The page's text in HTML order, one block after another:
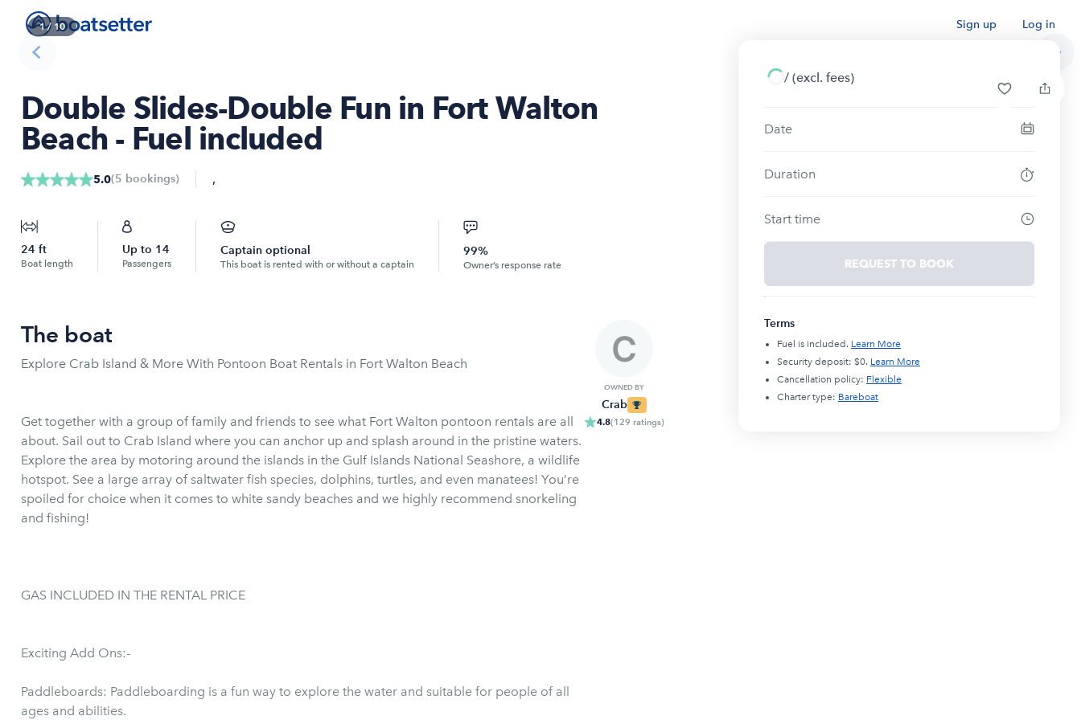
Sign up Log in
1/ 10
Double Slides-Double Fun in Fort Walton
Beach - Fuel included
5.0(5 bookings) ,
24 ft
Boat length
Up to 14
Passengers
Captain optional
This boat is rented with or without a captain
99%
Owner’s response rate
The boat
Explore Crab Island & More With Pontoon Boat Rentals in Fort Walton Beach
Get together with a group of family and friends to see what Fort Walton pontoon rentals are all
about. Sail out to Crab Island where you can anchor up and splash around in the pristine waters.
Explore the area by motoring around the islands in the Gulf Islands National Seashore, a wildlife
hotspot. See a large array of saltwater fish species, dolphins, turtles, and even manatees! You’re
spoiled for choice when it comes to white sandy beaches and we highly recommend snorkeling
and fishing!
GAS INCLUDED IN THE RENTAL PRICE
Exciting Add Ons:-
Paddleboards: Paddleboarding is a fun way to explore the water and suitable for people of all
ages and abilities.
OWNED BY
Crab
4.8(129 ratings)
/ (excl. fees)
Date
Duration
Start time
REQUEST TO BOOK
Terms
Fuel is included. Learn More
Security deposit: $0. Learn More
Cancellation policy: Flexible
Charter type: Bareboat